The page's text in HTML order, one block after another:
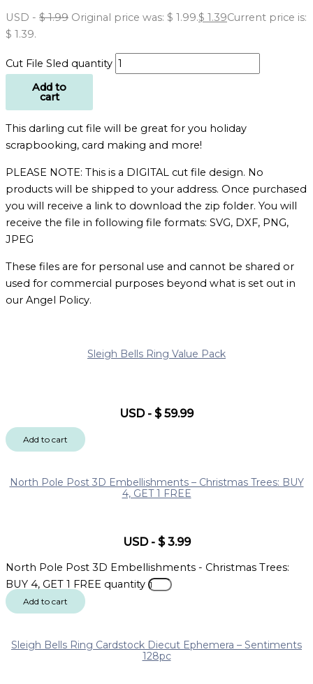
USD - $1.99 Original price was: $ 1.99.$ 1.39Current price is:
$ 1.39.
Cut File Sled quantity
Add to
cart
This darling cut file will be great for you holiday
scrapbooking, card making and more!
PLEASE NOTE: This is a DIGITAL cut file design. No
products will be shipped to your address. Once purchased
you will receive a link to download the zip folder. You will
receive the file in following file formats: SVG, DXF, PNG,
JPEG
These files are for personal use and cannot be shared or
used for commercial purposes beyond what is set out in
our Angel Policy.
Sleigh Bells Ring Value Pack
USD- $59.99
Add to cart
North Pole Post 3D Embellishments – Christmas Trees: BUY
4, GET 1 FREE
USD- $3.99
North Pole Post 3D Embellishments - Christmas Trees:
BUY 4, GET 1 FREE quantity
Add to cart
Sleigh Bells Ring Cardstock Diecut Ephemera – Sentiments
128pc